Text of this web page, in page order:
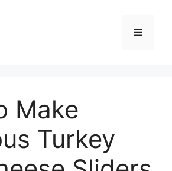
Menu
Make
Turkey